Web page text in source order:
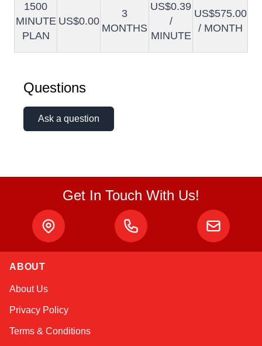
1500
MINUTE
PLAN
US$0.00
3
MONTHS
US$0.39
/
MINUTE
US$575.00
/ MONTH
Questions
Ask a question
Get In Touch With Us!
ABOUT
About Us
Privacy Policy
Terms & Conditions